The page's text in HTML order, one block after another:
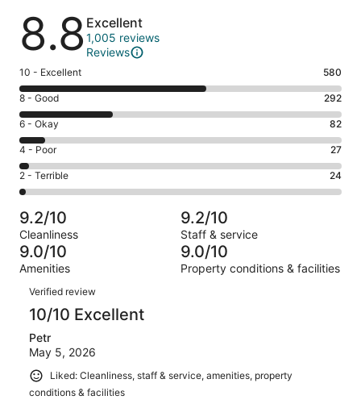
Reviews
8.8 Excellent
1,005 reviews
Reviews
Rating
10
-
Excellent.
580
out
of
1005
10 - Excellent 580
Rating
8
-
Good.
292
out
of
1005
reviews
8 - Good 292
Rating
6
-
Okay.
82
of
1005
reviews
6 - Okay 82
Rating
4
-
Poor.
27
out
of
1005
4 - Poor 27
Rating
2
-
Terrible.
24
out
of
1005
reviews
2 - Terrible 24
9.2/10
Cleanliness
9.2/10
Staff & service
9.0/10
Amenities
9.0/10
Property conditions & facilities
Reviews
Verified review
10/10 Excellent
Petr
May 5, 2026
Liked: Cleanliness, staff & service, amenities, property
conditions & facilities